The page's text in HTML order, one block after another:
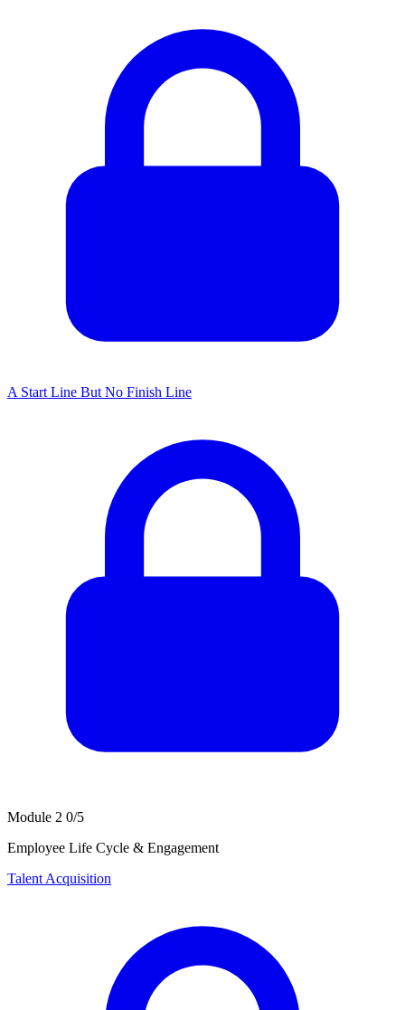
A Start Line But No Finish Line
Module 2 0/5
Employee Life Cycle & Engagement
Talent Acquisition